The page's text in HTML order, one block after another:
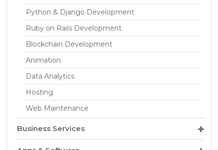
Python & Django Development
Ruby on Rails Development
Blockchain Development
Animation
Data Analytics
Hosting
Web Maintenance
Business Services